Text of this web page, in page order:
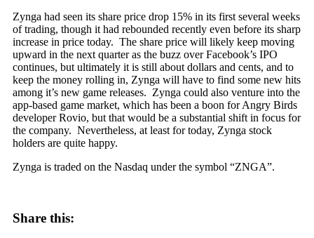
Zynga had seen its share price drop 15% in its first several weeks
of trading, though it had rebounded recently even before its sharp
increase in price today. The share price will likely keep moving
upward in the next quarter as the buzz over Facebook’s IPO
continues, but ultimately it is still about dollars and cents, and to
keep the money rolling in, Zynga will have to find some new hits
among it’s new game releases. Zynga could also venture into the
app-based game market, which has been a boon for Angry Birds
developer Rovio, but that would be a substantial shift in focus for
the company. Nevertheless, at least for today, Zynga stock
holders are quite happy.
Zynga is traded on the Nasdaq under the symbol “ZNGA”.
Share this: